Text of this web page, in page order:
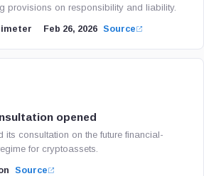
provisions on responsibility and liability.
Feb 26, 2026 Source
opened
its consultation on the future financial-
for cryptoassets.
Source